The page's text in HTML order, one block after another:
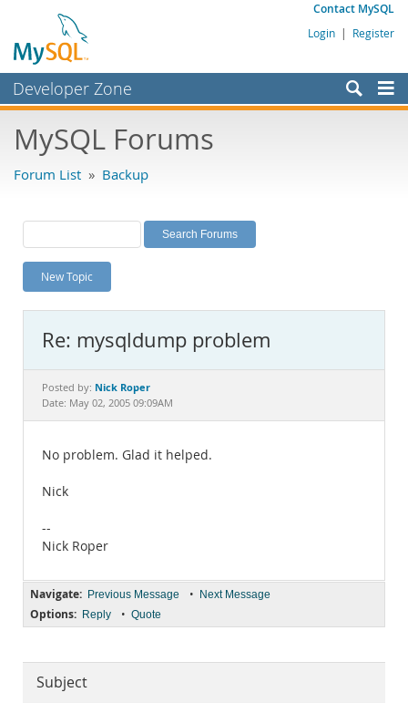
Contact MySQL
Login | Register
Developer Zone
Bugs
Labs
Planet MySQL
News and Events
MySQL.com
Downloads
Documentation
MySQL Forums
Forum List » Backup
New Topic
Re: mysqldump problem
Posted by: Nick Roper
Date: May 02, 2005 09:09AM
No problem. Glad it helped.
Nick
--
Nick Roper
Navigate: Previous Message • Next Message
Options: Reply • Quote
Subject